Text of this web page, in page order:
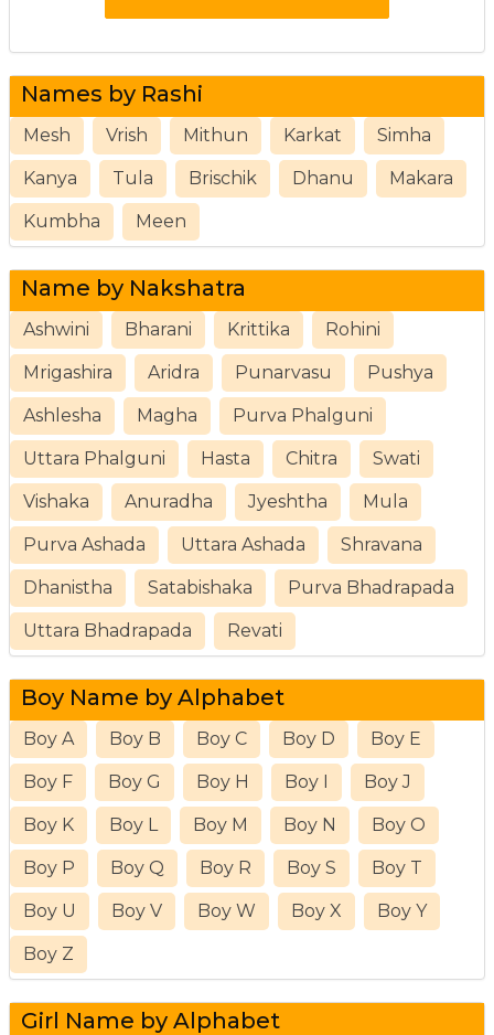
Names by Rashi
Mesh Vrish Mithun Karkat Simha
Kanya Tula Brischik Dhanu Makara
Kumbha Meen
Name by Nakshatra
Ashwini Bharani Krittika Rohini
Mrigashira Aridra Punarvasu Pushya
Ashlesha Magha Purva Phalguni
Uttara Phalguni Hasta Chitra Swati
Vishaka Anuradha Jyeshtha Mula
Purva Ashada Uttara Ashada Shravana
Dhanistha Satabishaka Purva Bhadrapada
Uttara Bhadrapada Revati
Boy Name by Alphabet
Boy A Boy B Boy C Boy D Boy E
Boy F Boy G Boy H Boy I Boy J
Boy K Boy L Boy M Boy N Boy O
Boy P Boy Q Boy R Boy S Boy T
Boy U Boy V Boy W Boy X Boy Y
Boy Z
Girl Name by Alphabet